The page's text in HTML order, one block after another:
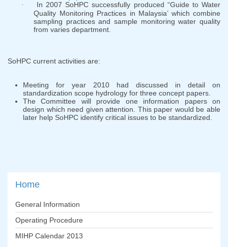
·
In 2007 SoHPC successfully produced “Guide to Water
Quality Monitoring Practices in Malaysia’ which combine
sampling practices and sample monitoring water quality
from varies department.
SoHPC current activities are:
Meeting for year 2010 had discussed in detail on
standardization scope hydrology for three concept papers.
The Committee will provide one information papers on
design which need given attention. This paper would be able
later help SoHPC identify critical issues to be standardized.
Home
General Information
Operating Procedure
MIHP Calendar 2013